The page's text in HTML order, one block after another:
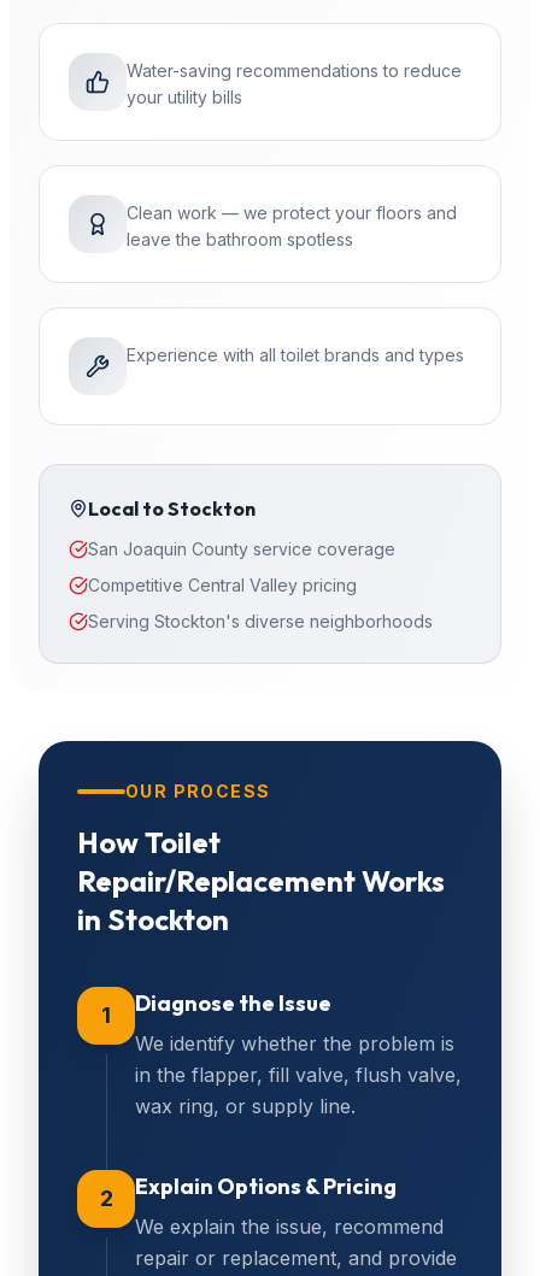
Water-saving recommendations to reduce
your utility bills
Clean work — we protect your floors and
leave the bathroom spotless
Experience with all toilet brands and types
Local toStockton
San Joaquin County service coverage
Competitive Central Valley pricing
Serving Stockton's diverse neighborhoods
OUR PROCESS
HowToilet
Repair/ReplacementWorks
in Stockton
1 Diagnose the Issue
We identify whether the problem is
in the flapper, fill valve, flush valve,
wax ring, or supply line.
2 Explain Options & Pricing
We explain the issue, recommend
repair or replacement, and provide